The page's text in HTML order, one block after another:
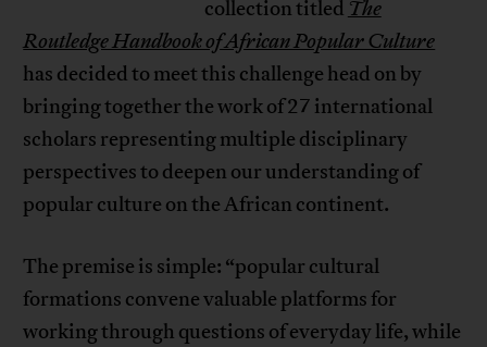
collection titled The
Routledge Handbook of African Popular Culture
has decided to meet this challenge head on by
bringing together the work of 27 international
scholars representing multiple disciplinary
perspectives to deepen our understanding of
popular culture on the African continent.
The premise is simple: “popular cultural
formations convene valuable platforms for
working through questions of everyday life, while